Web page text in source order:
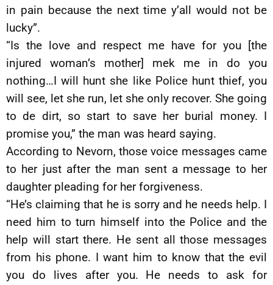
in pain because the next time y’all would not be
lucky”.
“Is the love and respect me have for you [the
injured woman’s mother] mek me in do you
nothing…I will hunt she like Police hunt thief, you
will see, let she run, let she only recover. She going
to de dirt, so start to save her burial money. I
promise you,” the man was heard saying.
According to Nevorn, those voice messages came
to her just after the man sent a message to her
daughter pleading for her forgiveness.
“He’s claiming that he is sorry and he needs help. I
need him to turn himself into the Police and the
help will start there. He sent all those messages
from his phone. I want him to know that the evil
you do lives after you. He needs to ask for